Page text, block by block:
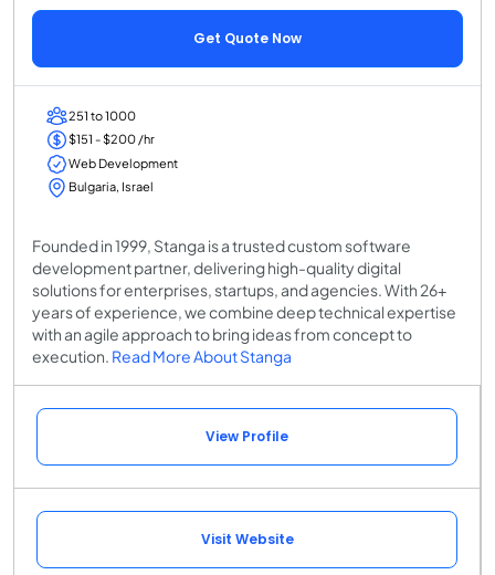
Get Quote Now
251 to 1000
$151 - $200 /hr
Web Development
Bulgaria, Israel
Founded in 1999, Stanga is a trusted custom software
development partner, delivering high-quality digital
solutions for enterprises, startups, and agencies. With 26+
years of experience, we combine deep technical expertise
with an agile approach to bring ideas from concept to
execution. Read More About Stanga
View Profile
Visit Website